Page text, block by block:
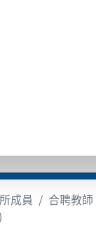
成員
合聘教師